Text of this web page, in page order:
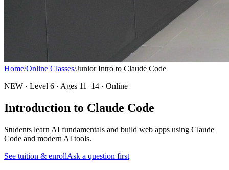
Home/Online Classes/Junior Intro to Claude Code
NEW · Level 6 · Ages 11–14 · Online
Introduction to Claude Code
Students learn AI fundamentals and build web apps using Claude
Code and modern AI tools.
See tuition & enrollAsk a question first